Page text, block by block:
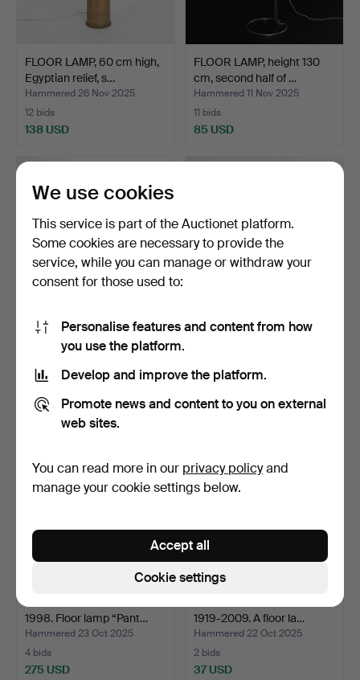
FLOOR LAMP, 60 cm high,
Egyptian relief, s…
Hammered 26 Nov 2025
12 bids
138 USD
FLOOR LAMP, height 130
cm, second half of …
Hammered 11 Nov 2025
11 bids
85 USD
A set of 3 rosewood floor
lamps, second ha…
9 bids
286 USD
A FLOOR LAMP, Sweden
13 bids
111 USD
1998. Floor lamp “Pant…
Hammered 23 Oct 2025
4 bids
275 USD
1919-2009. A floor la…
Hammered 22 Oct 2025
2 bids
37 USD
We use cookies
This service is part of the Auctionet platform.
Some cookies are necessary to provide the
service, while you can manage or withdraw your
consent for those used to:
Personalise features and content from how
you use the platform.
Develop and improve the platform.
Promote news and content to you on external
web sites.
You can read more in our privacy policyand
manage your cookie settings below.
Cookie settings
Accept all